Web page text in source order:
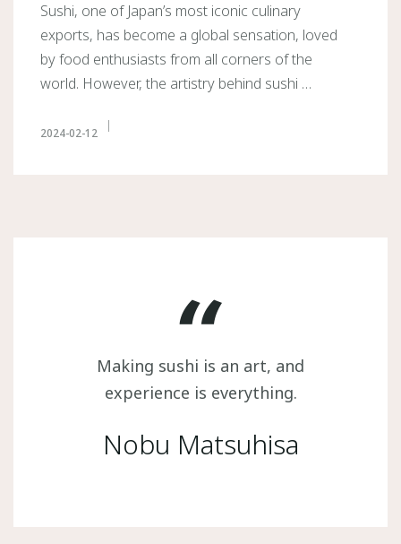
Sushi, one of Japan’s most iconic culinary
exports, has become a global sensation, loved
by food enthusiasts from all corners of the
world. However, the artistry behind sushi …
2024-02-12
Making sushi is an art, and
experience is everything.
Nobu Matsuhisa